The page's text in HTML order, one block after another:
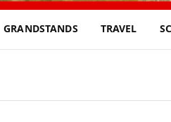
GRANDSTANDS TRAVEL